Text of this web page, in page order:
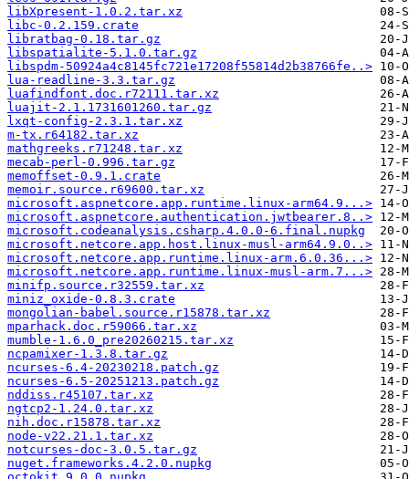
libXpresent-1.0.2.tar.xz
libc-0.2.159.crate
libratbag-0.18.tar.gz
libspatialite-5.1.0.tar.gz
libspdm-50924a4c8145fc721e17208f55814d2b38766fe..>
lua-readline-3.3.tar.gz
luafindfont.doc.r72111.tar.xz
luajit-2.1.1731601260.tar.gz
lxqt-config-2.3.1.tar.xz
m-tx.r64182.tar.xz
mathgreeks.r71248.tar.xz
mecab-perl-0.996.tar.gz
memoffset-0.9.1.crate
memoir.source.r69600.tar.xz
microsoft.aspnetcore.app.runtime.linux-arm64.9...>
microsoft.aspnetcore.authentication.jwtbearer.8..>
microsoft.codeanalysis.csharp.4.0.0-6.final.nupkg
microsoft.netcore.app.host.linux-musl-arm64.9.0..>
microsoft.netcore.app.runtime.linux-arm.6.0.36...>
microsoft.netcore.app.runtime.linux-musl-arm.7...>
minifp.source.r32559.tar.xz
miniz_oxide-0.8.3.crate
mongolian-babel.source.r15878.tar.xz
mparhack.doc.r59066.tar.xz
mumble-1.6.0_pre20260215.tar.xz
ncpamixer-1.3.8.tar.gz
ncurses-6.4-20230218.patch.gz
ncurses-6.5-20251213.patch.gz
nddiss.r45107.tar.xz
ngtcp2-1.24.0.tar.xz
nih.doc.r15878.tar.xz
node-v22.21.1.tar.xz
notcurses-doc-3.0.5.tar.gz
nuget.frameworks.4.2.0.nupkg